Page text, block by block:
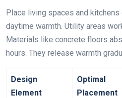
Place living spaces and
daytime warmth. Utility areas
Materials like concrete floors
hours. They release warmth
Design
Element
Optimal
Placement